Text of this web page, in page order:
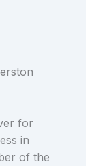
for
in
of the